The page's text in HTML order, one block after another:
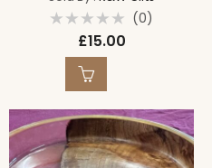
Rated
out
(0)
£15.00